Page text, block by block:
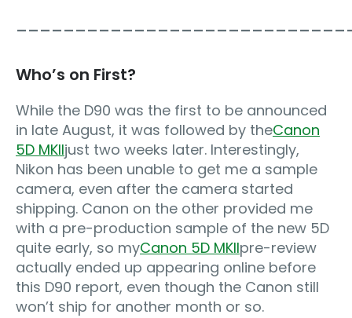
Who’s on First?
While the D90 was the first to be announced
in late August, it was followed by theCanon
5D MKIIjust two weeks later. Interestingly,
Nikon has been unable to get me a sample
camera, even after the camera started
shipping. Canon on the other provided me
with a pre-production sample of the new 5D
quite early, so myCanon 5D MKIIpre-review
actually ended up appearing online before
this D90 report, even though the Canon still
won’t ship for another month or so.